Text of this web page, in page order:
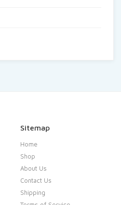
Sitemap
Home
Shop
About Us
Contact Us
Shipping